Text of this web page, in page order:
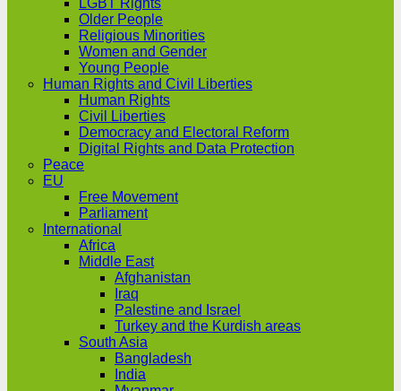
LGBT Rights
Older People
Religious Minorities
Women and Gender
Young People
Human Rights and Civil Liberties
Human Rights
Civil Liberties
Democracy and Electoral Reform
Digital Rights and Data Protection
Peace
EU
Free Movement
Parliament
International
Africa
Middle East
Afghanistan
Iraq
Palestine and Israel
Turkey and the Kurdish areas
South Asia
Bangladesh
India